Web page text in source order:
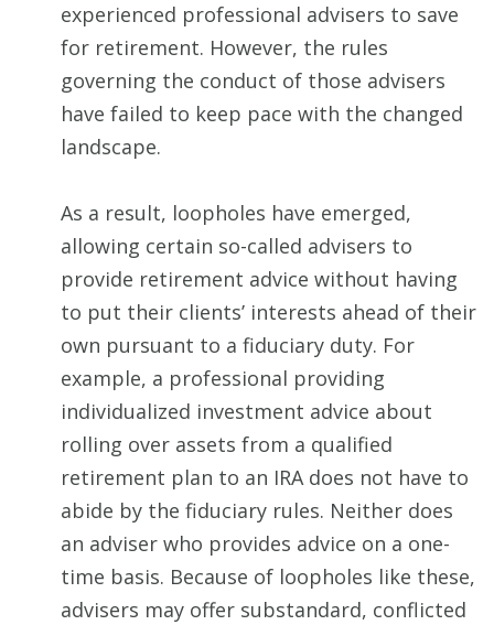
experienced professional advisers to save
for retirement. However, the rules
governing the conduct of those advisers
have failed to keep pace with the changed
landscape.
As a result, loopholes have emerged,
allowing certain so-called advisers to
provide retirement advice without having
to put their clients’ interests ahead of their
own pursuant to a fiduciary duty. For
example, a professional providing
individualized investment advice about
rolling over assets from a qualified
retirement plan to an IRA does not have to
abide by the fiduciary rules. Neither does
an adviser who provides advice on a one-
time basis. Because of loopholes like these,
advisers may offer substandard, conflicted